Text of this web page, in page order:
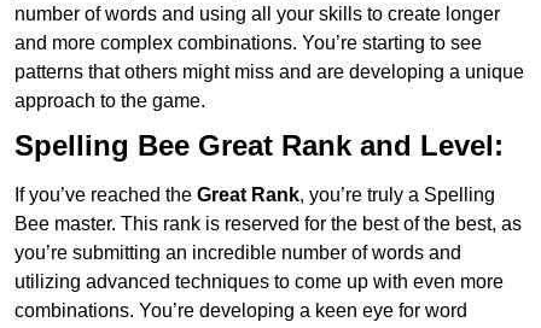
number of words and using all your skills to create longer
and more complex combinations. You’re starting to see
patterns that others might miss and are developing a unique
approach to the game.
Spelling Bee Great Rank and Level:
If you’ve reached the Great Rank, you’re truly a Spelling
Bee master. This rank is reserved for the best of the best, as
you’re submitting an incredible number of words and
utilizing advanced techniques to come up with even more
combinations. You’re developing a keen eye for word